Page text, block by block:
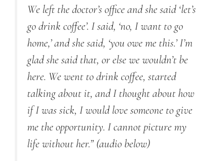
We left the doctor’s office and she said ‘let’s
go drink coffee’. I said, ‘no, I want to go
home,’ and she said, ‘you owe me this.’ I’m
glad she said that, or else we wouldn’t be
here. We went to drink coffee, started
talking about it, and I thought about how
if I was sick, I would love someone to give
me the opportunity. I cannot picture my
life without her.” (audio below)